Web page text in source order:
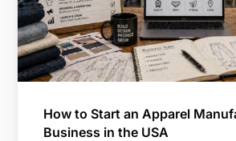
How to Start an Apparel
Business in the USA